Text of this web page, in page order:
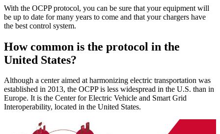
With the OCPP protocol, you can be sure that your equipment will
be up to date for many years to come and that your chargers have
the best control system.
How common is the protocol in the
United States?
Although a center aimed at harmonizing electric transportation was
established in 2013, the OCPP is less widespread in the U.S. than in
Europe. It is the Center for Electric Vehicle and Smart Grid
Interoperability, located in the United States.